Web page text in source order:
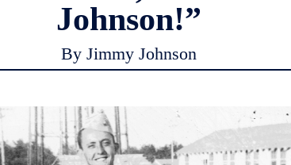
Johnson!”
By Jimmy Johnson